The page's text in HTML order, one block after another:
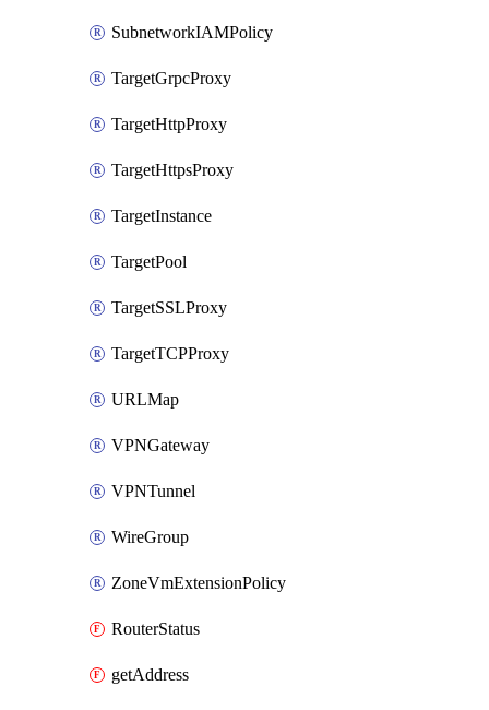
SubnetworkIAMPolicy
TargetGrpcProxy
TargetHttpProxy
TargetHttpsProxy
TargetInstance
TargetPool
TargetSSLProxy
TargetTCPProxy
URLMap
VPNGateway
VPNTunnel
WireGroup
ZoneVmExtensionPolicy
RouterStatus
getAddress